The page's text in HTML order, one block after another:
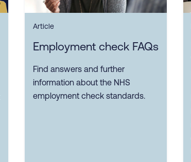
Article
Employment check FAQs
Find answers and further
information about the NHS
employment check standards.